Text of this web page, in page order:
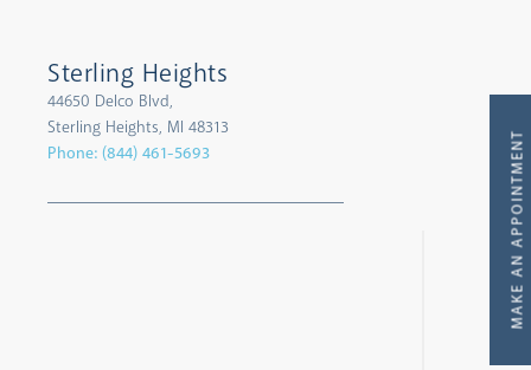
MAKE AN APPOINTMENT
Sterling Heights
44650 Delco Blvd,
Sterling Heights, MI 48313
Phone: (844) 461-5693